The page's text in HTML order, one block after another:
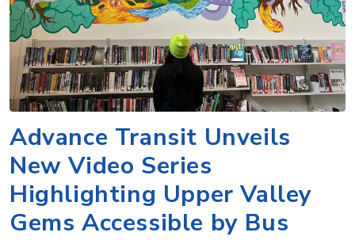
Advance Transit Unveils
New Video Series
Highlighting Upper Valley
Gems Accessible by Bus